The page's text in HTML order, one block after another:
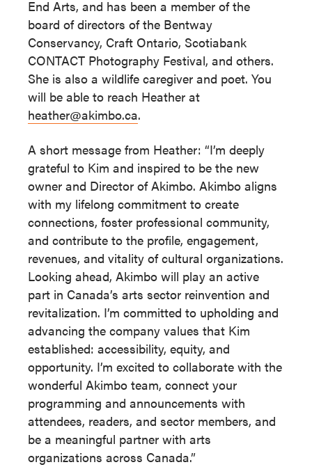
End Arts, and has been a member of the
board of directors of the Bentway
Conservancy, Craft Ontario, Scotiabank
CONTACT Photography Festival, and others.
She is also a wildlife caregiver and poet. You
will be able to reach Heather at
heather@akimbo.ca.
A short message from Heather: “I’m deeply
grateful to Kim and inspired to be the new
owner and Director of Akimbo. Akimbo aligns
with my lifelong commitment to create
connections, foster professional community,
and contribute to the profile, engagement,
revenues, and vitality of cultural organizations.
Looking ahead, Akimbo will play an active
part in Canada’s arts sector reinvention and
revitalization. I’m committed to upholding and
advancing the company values that Kim
established: accessibility, equity, and
opportunity. I’m excited to collaborate with the
wonderful Akimbo team, connect your
programming and announcements with
attendees, readers, and sector members, and
be a meaningful partner with arts
organizations across Canada.”